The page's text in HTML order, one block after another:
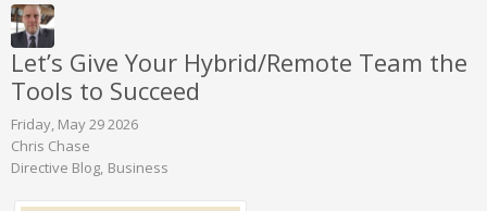
Let’s Give Your Hybrid/Remote Team the
Tools to Succeed
Friday, May 29 2026
Chris Chase
Directive Blog Business